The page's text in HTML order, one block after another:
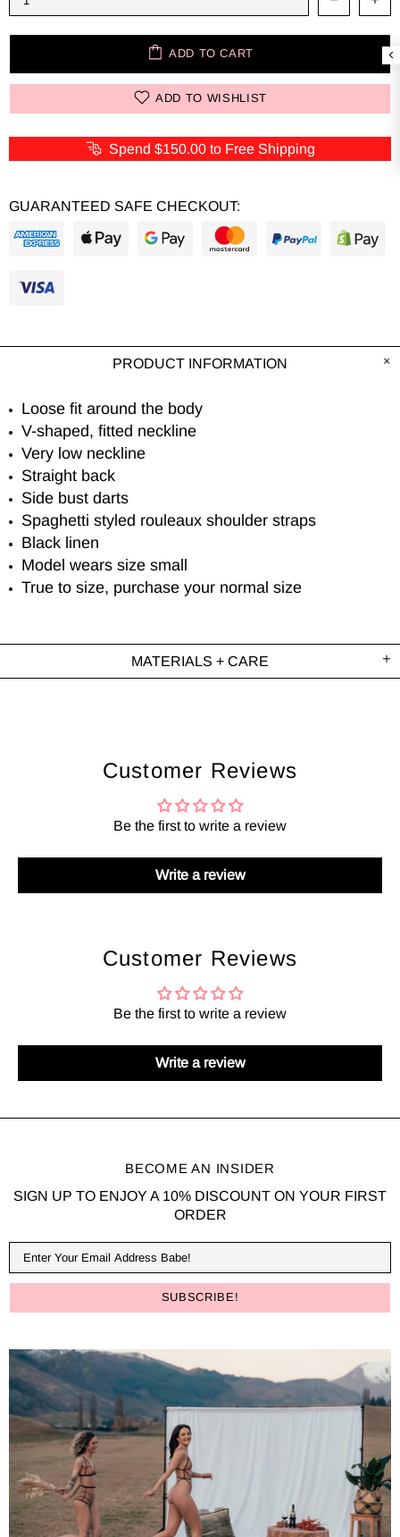
ADD TO CART
ADD TO WISHLIST
Spend $150.00 to Free Shipping
GUARANTEED SAFE CHECKOUT:
PRODUCT INFORMATION
Loose fit around the body
V-shaped, fitted neckline
Very low neckline
Straight back
Side bust darts
Spaghetti styled rouleaux shoulder straps
Black linen
Model wears size small
True to size, purchase your normal size
MATERIALS + CARE
Customer Reviews
Be the first to write a review
Write a review
Customer Reviews
Be the first to write a review
Write a review
BECOME AN INSIDER
SIGN UP TO ENJOY A 10% DISCOUNT ON YOUR FIRST
ORDER